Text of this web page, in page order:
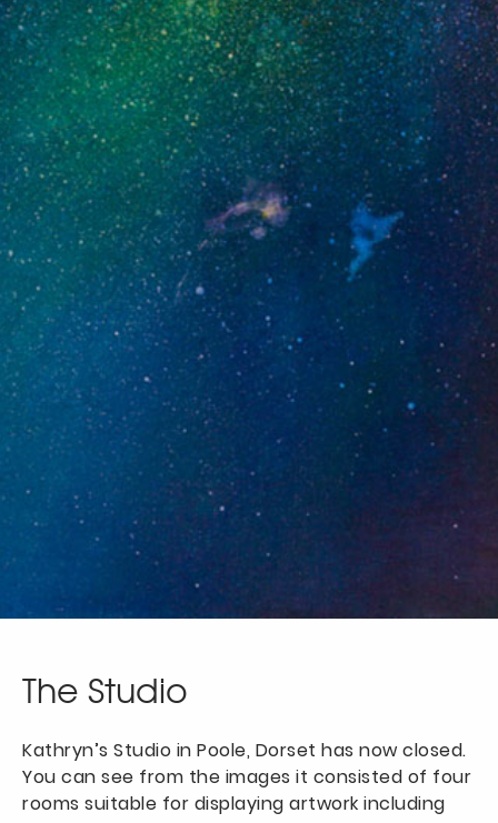
The Studio
Kathryn’s Studio in Poole, Dorset has now closed.
You can see from the images it consisted of four
rooms suitable for displaying artwork including